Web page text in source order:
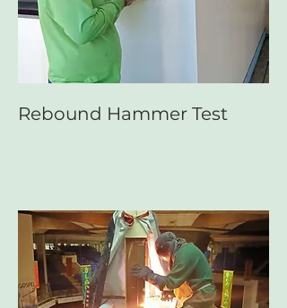
Rebound Hammer Test